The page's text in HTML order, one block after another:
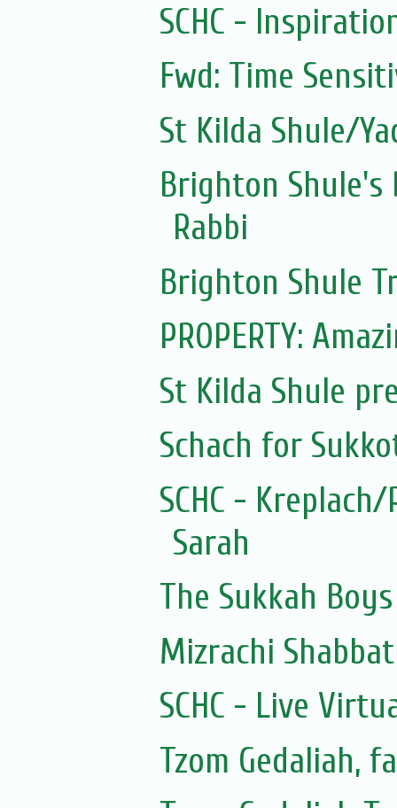
SCHC -
Fwd: Time
St Kilda Shule/
Brighton Shule's
Rabbi
Brighton Shule
PROPERTY:
St Kilda Shule
Schach for
SCHC -
Sarah
The Sukkah
Mizrachi
SCHC - Live
Tzom Gedaliah,